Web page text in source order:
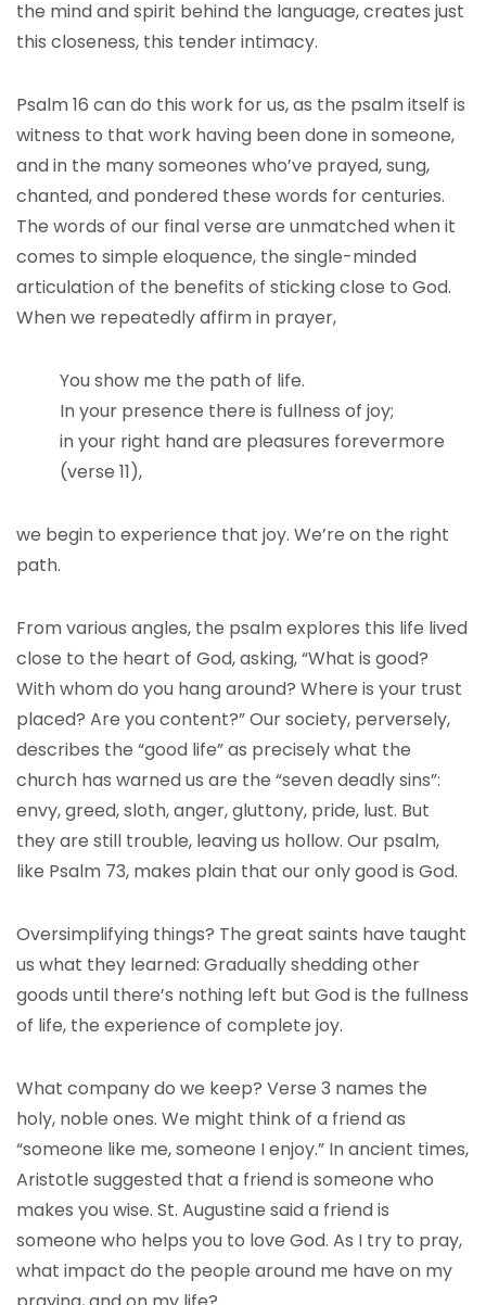
the mind and spirit behind the language, creates just
this closeness, this tender intimacy.
Psalm 16 can do this work for us, as the psalm itself is
witness to that work having been done in someone,
and in the many someones who’ve prayed, sung,
chanted, and pondered these words for centuries.
The words of our final verse are unmatched when it
comes to simple eloquence, the single-minded
articulation of the benefits of sticking close to God.
When we repeatedly affirm in prayer,
You show me the path of life.
In your presence there is fullness of joy;
in your right hand are pleasures forevermore
(verse 11),
we begin to experience that joy. We’re on the right
path.
From various angles, the psalm explores this life lived
close to the heart of God, asking, “What is good?
With whom do you hang around? Where is your trust
placed? Are you content?” Our society, perversely,
describes the “good life” as precisely what the
church has warned us are the “seven deadly sins”:
envy, greed, sloth, anger, gluttony, pride, lust. But
they are still trouble, leaving us hollow. Our psalm,
like Psalm 73, makes plain that our only good is God.
Oversimplifying things? The great saints have taught
us what they learned: Gradually shedding other
goods until there’s nothing left but God is the fullness
of life, the experience of complete joy.
What company do we keep? Verse 3 names the
holy, noble ones. We might think of a friend as
“someone like me, someone I enjoy.” In ancient times,
Aristotle suggested that a friend is someone who
makes you wise. St. Augustine said a friend is
someone who helps you to love God. As I try to pray,
what impact do the people around me have on my